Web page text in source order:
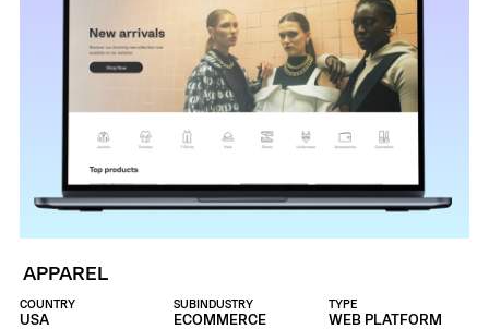
APPAREL
COUNTRY
USA
SUBINDUSTRY
ECOMMERCE
TYPE
WEB PLATFORM